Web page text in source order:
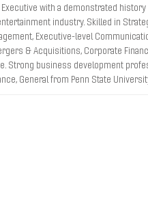
with a demonstrated
industry. Skilled in
Executive-level
& Acquisitions, Corporate
Strong business development
General from Penn State